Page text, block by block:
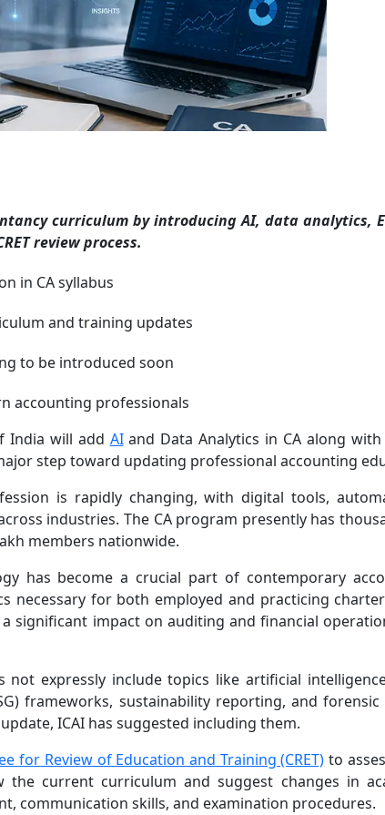
curriculum by introducing AI, data analytics,
review process.
in CA syllabus
and training updates
to be introduced soon
accounting professionals
India will add AIand Data Analytics in CA along
step toward updating professional accounting
is rapidly changing, with digital tools,
industries. The CA program presently has
members nationwide.
has become a crucial part of contemporary
necessary for both employed and practicing
significant impact on auditing and financial
not expressly include topics like artificial
frameworks, sustainability reporting, and
ICAI has suggested including them.
for Review of Education and Training (CRET) to
the current curriculum and suggest changes in
communication skills, and examination procedures.